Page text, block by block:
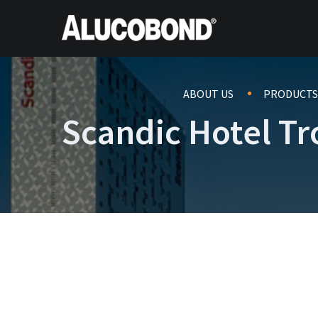
ABOUT US PRODUCTS
Scandic Hotel